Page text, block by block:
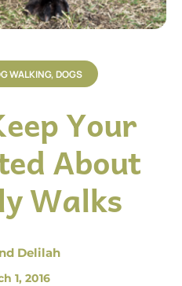
WALKING,DOGS
Your
About
Walks
Delilah
1, 2016